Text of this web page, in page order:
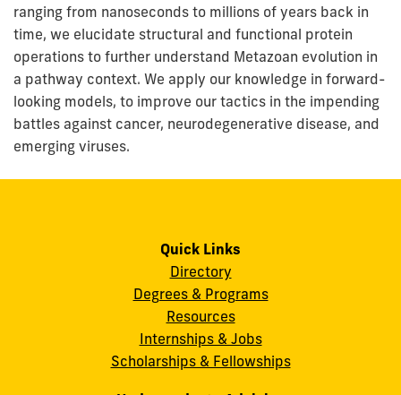
ranging from nanoseconds to millions of years back in
time, we elucidate structural and functional protein
operations to further understand Metazoan evolution in
a pathway context. We apply our knowledge in forward-
looking models, to improve our tactics in the impending
battles against cancer, neurodegenerative disease, and
emerging viruses.
Quick Links
Directory
Degrees & Programs
Resources
Internships & Jobs
Scholarships & Fellowships